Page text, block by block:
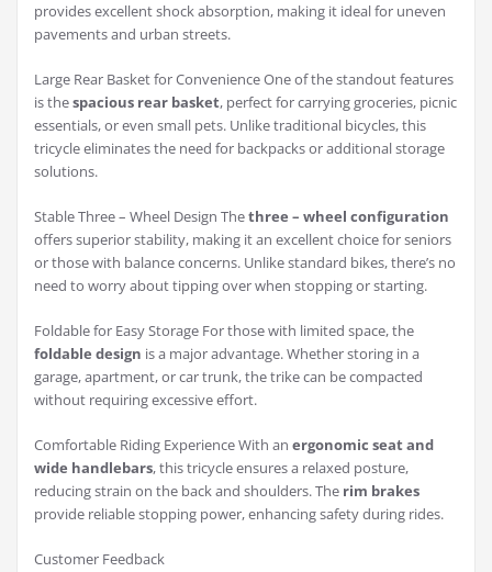
provides excellent shock absorption, making it ideal for uneven
pavements and urban streets.
Large Rear Basket for Convenience One of the standout features
is thespacious rear basket, perfect for carrying groceries, picnic
essentials, or even small pets. Unlike traditional bicycles, this
tricycle eliminates the need for backpacks or additional storage
solutions.
Stable Three – Wheel Design Thethree – wheel configuration
offers superior stability, making it an excellent choice for seniors
or those with balance concerns. Unlike standard bikes, there’s no
need to worry about tipping over when stopping or starting.
Foldable for Easy Storage For those with limited space, the
foldable design is a major advantage. Whether storing in a
garage, apartment, or car trunk, the trike can be compacted
without requiring excessive effort.
Comfortable Riding Experience With an ergonomic seat and
wide handlebars, this tricycle ensures a relaxed posture,
reducing strain on the back and shoulders. The rim brakes
provide reliable stopping power, enhancing safety during rides.
Customer Feedback